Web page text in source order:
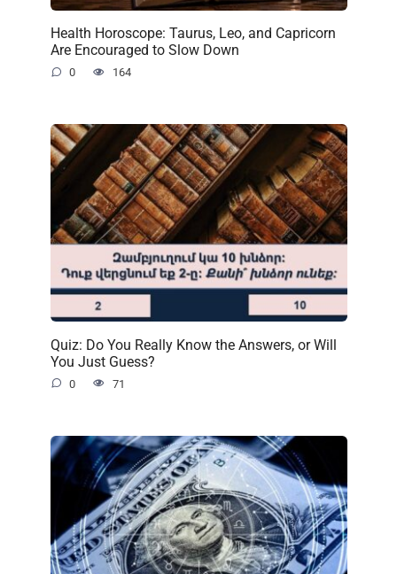
Health Horoscope: Taurus, Leo, and Capricorn
Are Encouraged to Slow Down
0 164
Quiz: Do You Really Know the Answers, or Will
You Just Guess?
0 71